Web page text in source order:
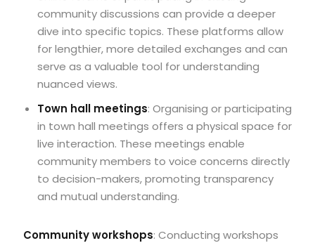
community discussions can provide a deeper
dive into specific topics. These platforms allow
for lengthier, more detailed exchanges and can
serve as a valuable tool for understanding
nuanced views.
Town hall meetings: Organising or participating
in town hall meetings offers a physical space for
live interaction. These meetings enable
community members to voice concerns directly
to decision-makers, promoting transparency
and mutual understanding.
Community workshops: Conducting workshops